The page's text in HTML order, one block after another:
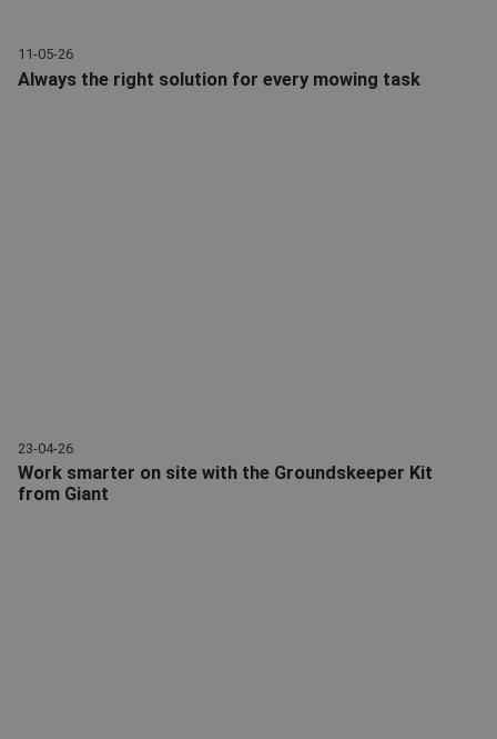
11-05-26
Always the right solution for every mowing task
23-04-26
Work smarter on site with the Groundskeeper Kit
from Giant